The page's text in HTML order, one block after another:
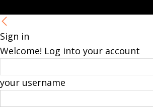
Sign in
Welcome! Log into your account
your username